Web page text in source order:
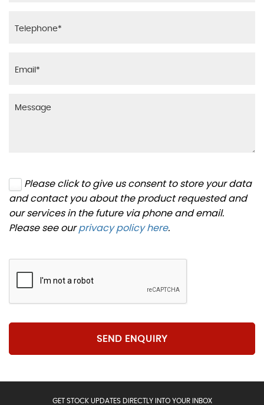
Please click to give us consent to store your data
and contact you about the product requested and
our services in the future via phone and email.
Please see ourprivacy policy here.
SEND ENQUIRY
GET STOCK UPDATES DIRECTLY INTO YOUR INBOX